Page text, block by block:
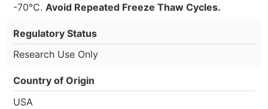
-70°C. Avoid Repeated Freeze Thaw Cycles.
Regulatory Status
Research Use Only
Country of Origin
USA